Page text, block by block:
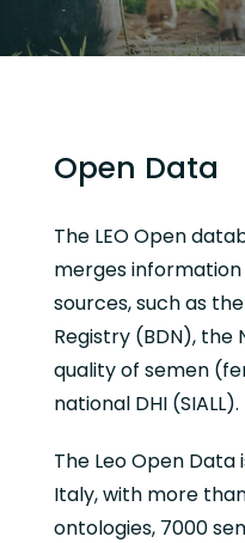
Open Data
The LEO Open
merges
sources, such as
Registry (BDN),
quality of semen
national DHI (SIALL).
The Leo Open
Italy, with more
ontologies, 7000